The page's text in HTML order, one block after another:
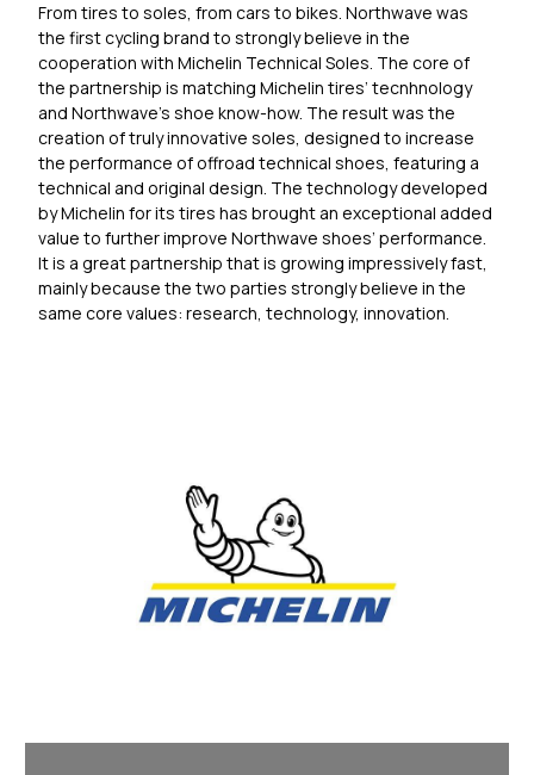
From tires to soles, from cars to bikes. Northwave was
the first cycling brand to strongly believe in the
cooperation with Michelin Technical Soles. The core of
the partnership is matching Michelin tires’ tecnhnology
and Northwave’s shoe know-how. The result was the
creation of truly innovative soles, designed to increase
the performance of offroad technical shoes, featuring a
technical and original design. The technology developed
by Michelin for its tires has brought an exceptional added
value to further improve Northwave shoes’ performance.
It is a great partnership that is growing impressively fast,
mainly because the two parties strongly believe in the
same core values: research, technology, innovation.